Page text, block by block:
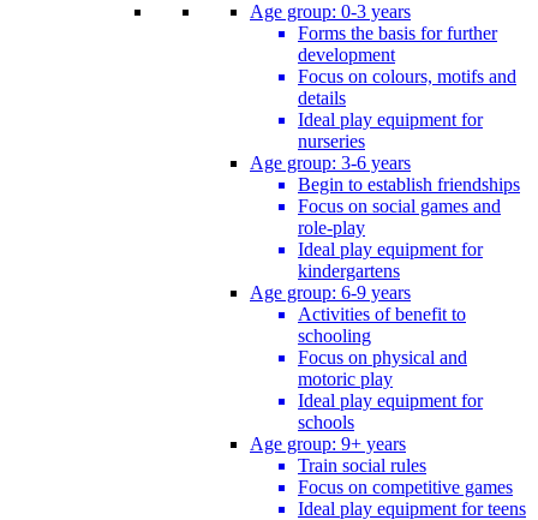
Age group: 0-3 years
Forms the basis for further
development
Focus on colours, motifs and
details
Ideal play equipment for
nurseries
Age group: 3-6 years
Begin to establish friendships
Focus on social games and
role-play
Ideal play equipment for
kindergartens
Age group: 6-9 years
Activities of benefit to
schooling
Focus on physical and
motoric play
Ideal play equipment for
schools
Age group: 9+ years
Train social rules
Focus on competitive games
Ideal play equipment for teens